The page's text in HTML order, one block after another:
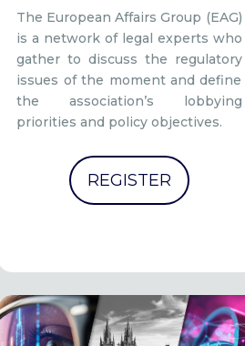
The European Affairs Group (EAG)
is a network of legal experts who
gather to discuss the regulatory
issues of the moment and define
the association’s lobbying
priorities and policy objectives.
REGISTER